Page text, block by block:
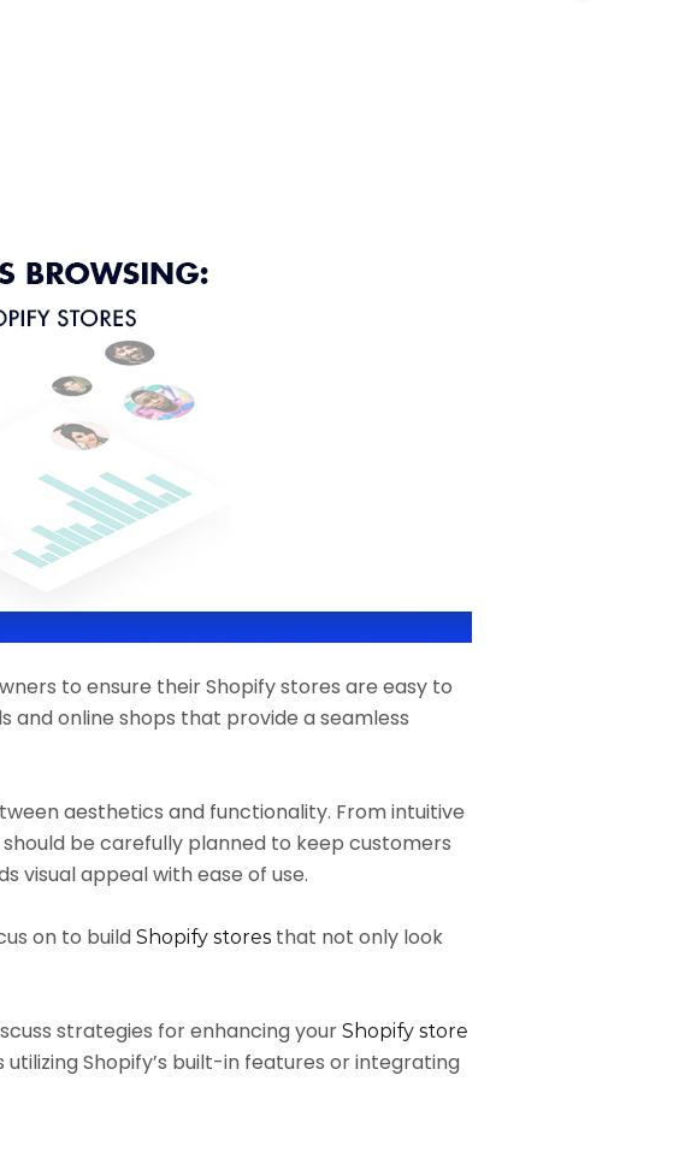
to ensure their Shopify stores are easy to
and online shops that provide a seamless
aesthetics and functionality. From intuitive
be carefully planned to keep customers
visual appeal with ease of use.
on to build Shopify stores that not only look
strategies for enhancing your Shopify store
Shopify’s built-in features or integrating